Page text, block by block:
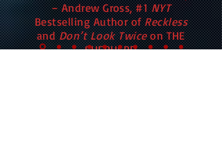
– Andrew Gross, #1NYT
Bestselling Author ofReckless
andDon’t Look Twiceon THE
SHEPHERD